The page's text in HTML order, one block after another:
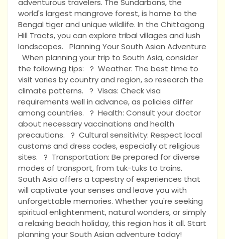
adventurous travelers. The Sundarbans, the
world's largest mangrove forest, is home to the
Bengal tiger and unique wildlife. In the Chittagong
Hill Tracts, you can explore tribal villages and lush
landscapes. Planning Your South Asian Adventure
When planning your trip to South Asia, consider
the following tips: ? Weather: The best time to
visit varies by country and region, so research the
climate patterns. ? Visas: Check visa
requirements well in advance, as policies differ
among countries. ? Health: Consult your doctor
about necessary vaccinations and health
precautions. ? Cultural sensitivity: Respect local
customs and dress codes, especially at religious
sites. ? Transportation: Be prepared for diverse
modes of transport, from tuk-tuks to trains.
South Asia offers a tapestry of experiences that
will captivate your senses and leave you with
unforgettable memories. Whether you're seeking
spiritual enlightenment, natural wonders, or simply
a relaxing beach holiday, this region has it all. Start
planning your South Asian adventure today!